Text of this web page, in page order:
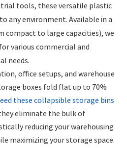
tools, these versatile plastic
any environment. Available in a
compact to large capacities), we
various commercial and
needs.
office setups, and warehouse
boxes fold flat up to 70%
these collapsible storage bins
eliminate the bulk of
reducing your warehousing
maximizing your storage space.